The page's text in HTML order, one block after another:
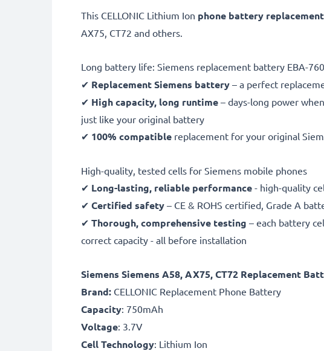
This CELLONIC Lithium Ion phone battery replacement
AX75, CT72 and others.
Long battery life: Siemens replacement battery EBA-
✔ Replacement Siemens battery – a perfect
✔ High capacity, long runtime – days-long power
just like your original battery
✔ 100% compatible replacement for your original
High-quality, tested cells for Siemens mobile phones
✔ Long-lasting, reliable performance - high-quality
✔ Certified safety – CE & ROHS certified, Grade A
✔ Thorough, comprehensive testing – each battery
correct capacity - all before installation
Siemens Siemens A58, AX75, CT72 Replacement
Brand: CELLONIC Replacement Phone Battery
Capacity: 750mAh
Voltage: 3.7V
Cell Technology: Lithium Ion